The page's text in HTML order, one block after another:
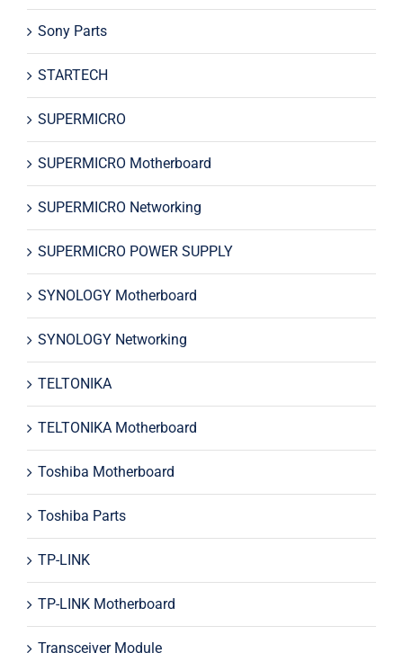
Sony Parts
STARTECH
SUPERMICRO
SUPERMICRO Motherboard
SUPERMICRO Networking
SUPERMICRO POWER SUPPLY
SYNOLOGY Motherboard
SYNOLOGY Networking
TELTONIKA
TELTONIKA Motherboard
Toshiba Motherboard
Toshiba Parts
TP-LINK
TP-LINK Motherboard
Transceiver Module